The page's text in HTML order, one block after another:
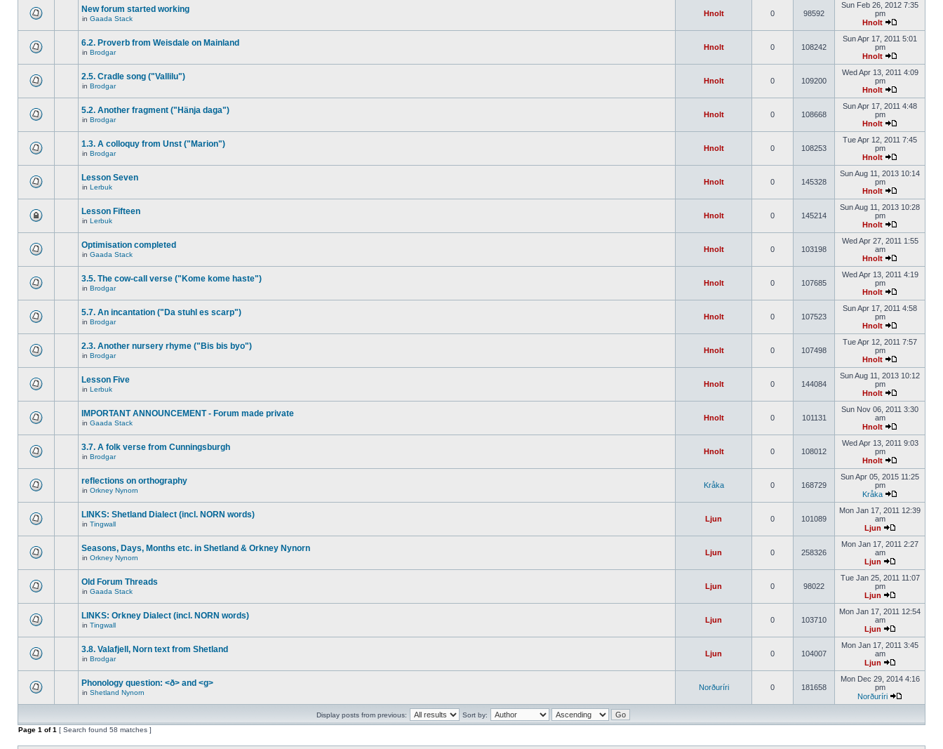
New forum started working
in Gaada Stack
Hnolt 0 98592
Sun Feb 26, 2012 7:35
pm
Hnolt
6.2. Proverb from Weisdale on Mainland
in Brodgar
Hnolt 0 108242
Sun Apr 17, 2011 5:01
pm
Hnolt
2.5. Cradle song ("Vallilu")
in Brodgar
Hnolt 0 109200
Wed Apr 13, 2011 4:09
pm
Hnolt
5.2. Another fragment ("Hänja daga")
in Brodgar
Hnolt 0 108668
Sun Apr 17, 2011 4:48
pm
Hnolt
1.3. A colloquy from Unst ("Marion")
in Brodgar
Hnolt 0 108253
Tue Apr 12, 2011 7:45
pm
Hnolt
Lesson Seven
in Lerbuk
Hnolt 0 145328
Sun Aug 11, 2013 10:14
pm
Hnolt
Lesson Fifteen
in Lerbuk
Hnolt 0 145214
Sun Aug 11, 2013 10:28
pm
Hnolt
Optimisation completed
in Gaada Stack
Hnolt 0 103198
Wed Apr 27, 2011 1:55
am
Hnolt
3.5. The cow-call verse ("Kome kome haste")
in Brodgar
Hnolt 0 107685
Wed Apr 13, 2011 4:19
pm
Hnolt
5.7. An incantation ("Da stuhl es scarp")
in Brodgar
Hnolt 0 107523
Sun Apr 17, 2011 4:58
pm
Hnolt
2.3. Another nursery rhyme ("Bis bis byo")
in Brodgar
Hnolt 0 107498
Tue Apr 12, 2011 7:57
pm
Hnolt
Lesson Five
in Lerbuk
Hnolt 0 144084
Sun Aug 11, 2013 10:12
pm
Hnolt
IMPORTANT ANNOUNCEMENT - Forum made private
in Gaada Stack
Hnolt 0 101131
Sun Nov 06, 2011 3:30
am
Hnolt
3.7. A folk verse from Cunningsburgh
in Brodgar
Hnolt 0 108012
Wed Apr 13, 2011 9:03
pm
Hnolt
reflections on orthography
in Orkney Nynorn
Kråka 0 168729
Sun Apr 05, 2015 11:25
pm
Kråka
LINKS: Shetland Dialect (incl. NORN words)
in Tingwall
Ljun 0 101089
Mon Jan 17, 2011 12:39
am
Ljun
Seasons, Days, Months etc. in Shetland & Orkney Nynorn
in Orkney Nynorn
Ljun 0 258326
Mon Jan 17, 2011 2:27
am
Ljun
Old Forum Threads
in Gaada Stack
Ljun 0 98022
Tue Jan 25, 2011 11:07
pm
Ljun
LINKS: Orkney Dialect (incl. NORN words)
in Tingwall
Ljun 0 103710
Mon Jan 17, 2011 12:54
am
Ljun
3.8. Valafjell, Norn text from Shetland
in Brodgar
Ljun 0 104007
Mon Jan 17, 2011 3:45
am
Ljun
Phonology question: <ð> and <g>
in Shetland Nynorn
Norðuríri 0 181658
Mon Dec 29, 2014 4:16
pm
Norðuríri
Display posts from previous:
Sort by:
Page 1 of1 [ Search found 58 matches ]